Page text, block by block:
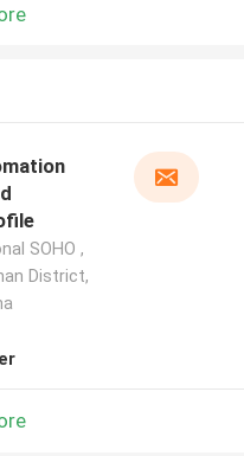
SOHO ,
District,